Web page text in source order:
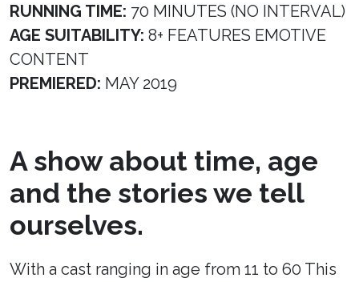
RUNNING TIME: 70 MINUTES (NO INTERVAL)
AGE SUITABILITY: 8+ FEATURES EMOTIVE
CONTENT
PREMIERED: MAY 2019
A show about time, age
and the stories we tell
ourselves.
With a cast ranging in age from 11 to 60 This